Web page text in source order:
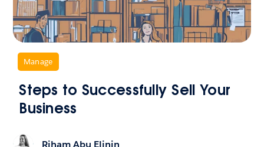
Manage
Steps to Successfully Sell Your
Business
Riham Abu Elinin